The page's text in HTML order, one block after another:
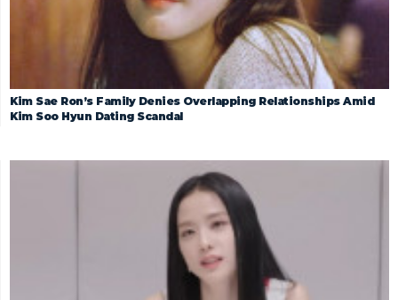
Kim Sae Ron’s Family Denies Overlapping Relationships Amid
Kim Soo Hyun Dating Scandal